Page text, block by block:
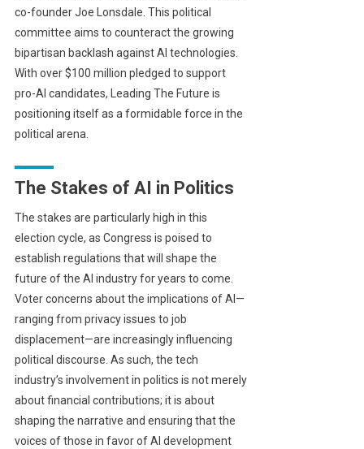
co-founder Joe Lonsdale. This political
committee aims to counteract the growing
bipartisan backlash against AI technologies.
With over $100 million pledged to support
pro-AI candidates, Leading The Future is
positioning itself as a formidable force in the
political arena.
The Stakes of AI in Politics
The stakes are particularly high in this
election cycle, as Congress is poised to
establish regulations that will shape the
future of the AI industry for years to come.
Voter concerns about the implications of AI—
ranging from privacy issues to job
displacement—are increasingly influencing
political discourse. As such, the tech
industry’s involvement in politics is not merely
about financial contributions; it is about
shaping the narrative and ensuring that the
voices of those in favor of AI development